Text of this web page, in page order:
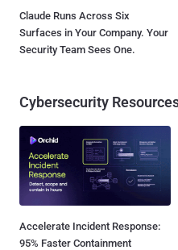
Claude Runs Across Six
Surfaces in Your Company. Your
Security Team Sees One.
Cybersecurity
Accelerate Incident Response:
95% Faster Containment